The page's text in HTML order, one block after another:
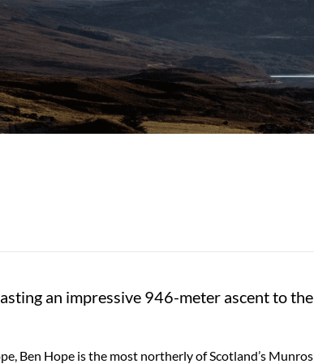
an impressive 946-meter ascent to the
Ben Hope is the most northerly of Scotland’s Munros